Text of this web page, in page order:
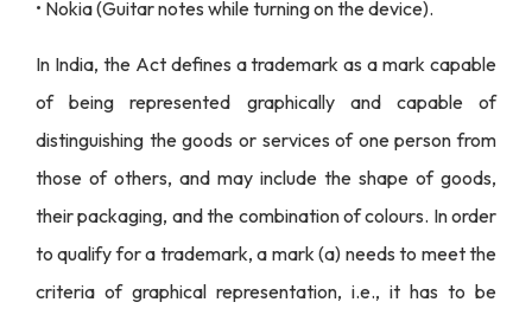
• Nokia (Guitar notes while turning on the device).
In India, the Act defines a trademark as a mark capable
of being represented graphically and capable of
distinguishing the goods or services of one person from
those of others, and may include the shape of goods,
their packaging, and the combination of colours. In order
to qualify for a trademark, a mark (a) needs to meet the
criteria of graphical representation, i.e., it has to be